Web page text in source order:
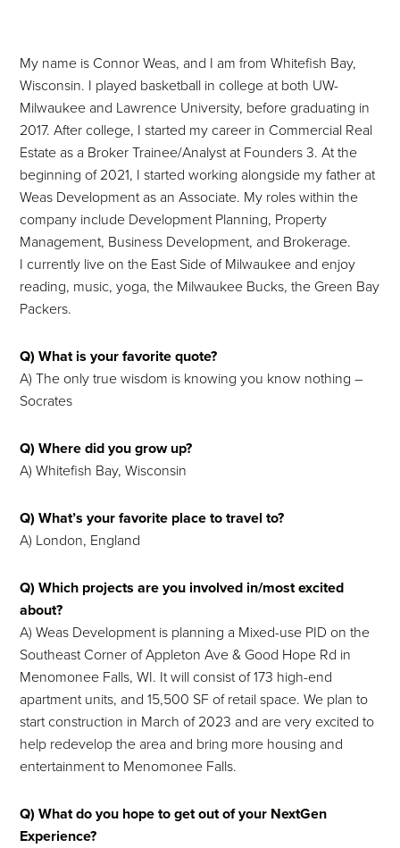
My name is Connor Weas, and I am from Whitefish Bay,
Wisconsin. I played basketball in college at both UW-
Milwaukee and Lawrence University, before graduating in
2017. After college, I started my career in Commercial Real
Estate as a Broker Trainee/Analyst at Founders 3. At the
beginning of 2021, I started working alongside my father at
Weas Development as an Associate. My roles within the
company include Development Planning, Property
Management, Business Development, and Brokerage.
I currently live on the East Side of Milwaukee and enjoy
reading, music, yoga, the Milwaukee Bucks, the Green Bay
Packers.
Q) What is your favorite quote?
A) The only true wisdom is knowing you know nothing –
Socrates
Q) Where did you grow up?
A) Whitefish Bay, Wisconsin
Q) What’s your favorite place to travel to?
A) London, England
Q) Which projects are you involved in/most excited
about?
A) Weas Development is planning a Mixed-use PID on the
Southeast Corner of Appleton Ave & Good Hope Rd in
Menomonee Falls, WI. It will consist of 173 high-end
apartment units, and 15,500 SF of retail space. We plan to
start construction in March of 2023 and are very excited to
help redevelop the area and bring more housing and
entertainment to Menomonee Falls.
Q) What do you hope to get out of your NextGen
Experience?